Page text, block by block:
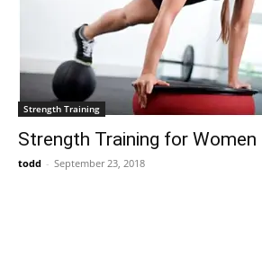
Strength Training
Strength Training for
todd - September 23, 2018